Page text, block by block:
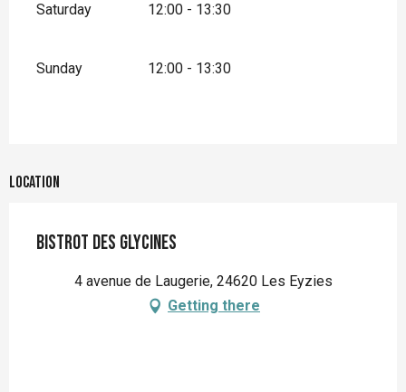
Saturday 12:00 - 13:30
Sunday 12:00 - 13:30
Location
Bistrot des Glycines
4 avenue de Laugerie, 24620 Les Eyzies
Getting there